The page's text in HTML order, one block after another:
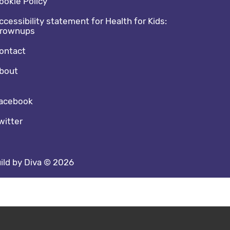
statement for Health for Kids:
media footer
by Diva © 2026